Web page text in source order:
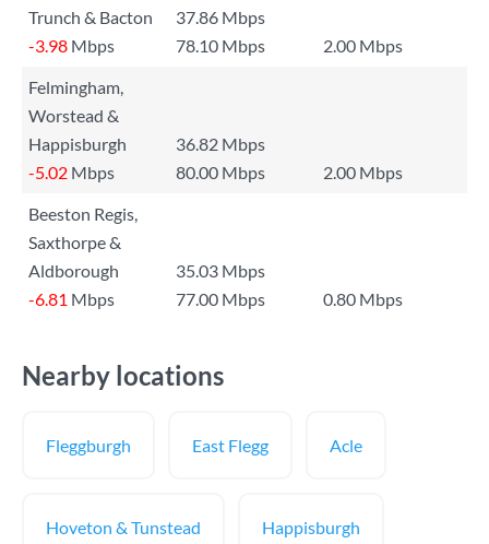
Trunch & Bacton
37.86 Mbps
-3.98 Mbps 78.10 Mbps
2.00 Mbps
Felmingham,
Worstead &
Happisburgh
36.82 Mbps
-5.02 Mbps 80.00 Mbps
2.00 Mbps
Beeston Regis,
Saxthorpe &
Aldborough
35.03 Mbps
-6.81 Mbps 77.00 Mbps 0.80 Mbps
Nearby locations
Fleggburgh East Flegg Acle
Hoveton & Tunstead Happisburgh